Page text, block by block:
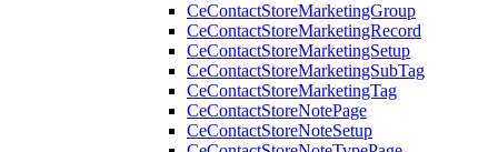
CeContactStoreMarketingGroup
CeContactStoreMarketingRecord
CeContactStoreMarketingSetup
CeContactStoreMarketingSubTag
CeContactStoreMarketingTag
CeContactStoreNotePage
CeContactStoreNoteSetup